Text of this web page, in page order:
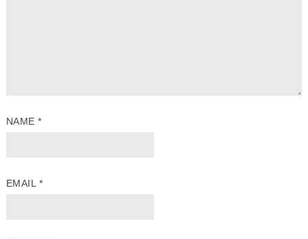
NAME*
EMAIL *